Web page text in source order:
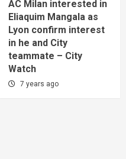
AC Milan interested in
Eliaquim Mangala as
Lyon confirm interest
in he and City
teammate – City
Watch
7 years ago